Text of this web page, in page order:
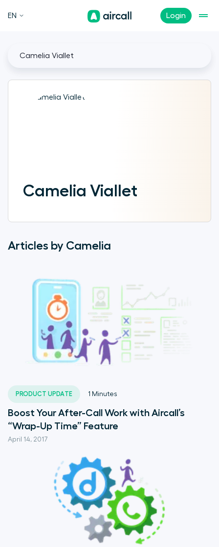
Login
EN
Camelia Viallet
Camelia Viallet
Articles by Camelia
PRODUCT UPDATE
April 14, 2017
1 Minutes
Boost Your After-Call Work with Aircall’s
“Wrap-Up Time” Feature